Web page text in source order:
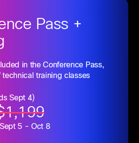
Pass +
in the Conference Pass,
training classes
Sept 4)
5 - Oct 8